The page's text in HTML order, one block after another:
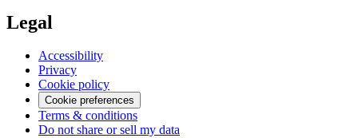
Legal
Accessibility
Privacy
Cookie policy
Cookie preferences
Terms & conditions
Do not share or sell my data